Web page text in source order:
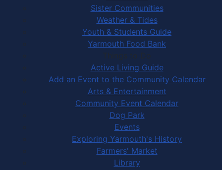
Sister Communities
Weather & Tides
Youth & Students Guide
Yarmouth Food Bank
Things to Do
Active Living Guide
Add an Event to the Community Calendar
Arts & Entertainment
Community Event Calendar
Dog Park
Events
Exploring Yarmouth's History
Farmers' Market
Library